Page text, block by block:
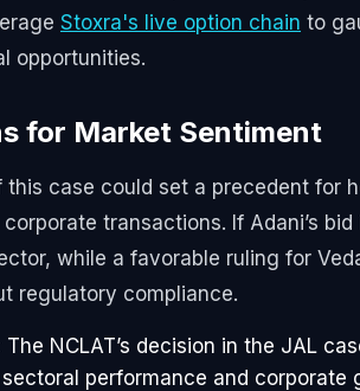
Stoxra's live option chain to
opportunities.
for Market Sentiment
this case could set a precedent for
transactions. If Adani’s
while a favorable ruling for
regulatory compliance.
The NCLAT’s decision in the JAL
performance and corporate